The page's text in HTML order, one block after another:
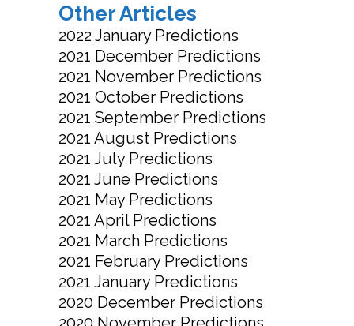
Other Articles
2022 January Predictions
2021 December Predictions
2021 November Predictions
2021 October Predictions
2021 September Predictions
2021 August Predictions
2021 July Predictions
2021 June Predictions
2021 May Predictions
2021 April Predictions
2021 March Predictions
2021 February Predictions
2021 January Predictions
2020 December Predictions